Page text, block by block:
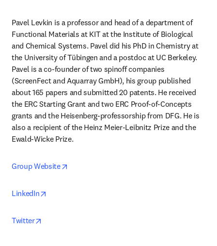
Pavel Levkin is a professor and head of a department of
Functional Materials at KIT at the Institute of Biological
and Chemical Systems. Pavel did his PhD in Chemistry at
the University of Tübingen and a postdoc at UC Berkeley.
Pavel is a co-founder of two spinoff companies
(ScreenFect and Aquarray GmbH), his group published
about 165 papers and submitted 20 patents. He received
the ERC Starting Grant and two ERC Proof-of-Concepts
grants and the Heisenberg-professorship from DFG. He is
also a recipient of the Heinz Meier-Leibnitz Prize and the
Ewald-Wicke Prize.
Group Website
LinkedIn
Twitter